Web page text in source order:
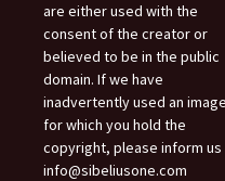
are either used with the
consent of the creator or
believed to be in the public
domain. If we have
inadvertently used an image
for which you hold the
copyright, please inform us
info@sibeliusone.com